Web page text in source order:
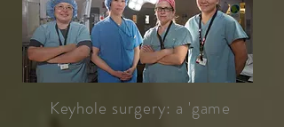
Keyhole surgery: a 'game